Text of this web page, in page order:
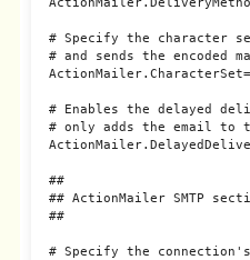
# Specify the character
# and sends the encoded
# Enables the delayed
# only adds the email to
##
## ActionMailer SMTP
##
# Specify the